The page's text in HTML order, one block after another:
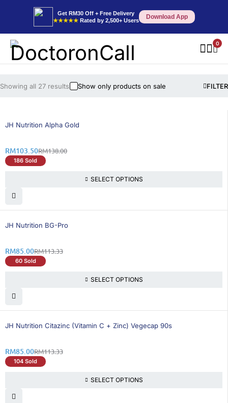
Get RM30 Off + Free Delivery
★★★★★ Rated by 2,500+ Users Download App
0
FILTER
Showing all 27 results Show only products on sale
25% OFF BEST SELLING
JH Nutrition Alpha Gold
RM138.00
RM103.50
186 Sold
SELECT OPTIONS
25% OFF BEST SELLING
JH Nutrition BG-Pro
RM113.33
RM85.00
60 Sold
SELECT OPTIONS
25% OFF BEST SELLING
JH Nutrition Citazinc (Vitamin C + Zinc) Vegecap 90s
RM113.33
RM85.00
104 Sold
SELECT OPTIONS